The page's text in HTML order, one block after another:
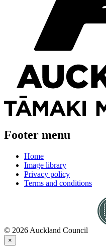
Footer menu
Home
Image library
Privacy policy
Terms and conditions
© 2026 Auckland Council
×